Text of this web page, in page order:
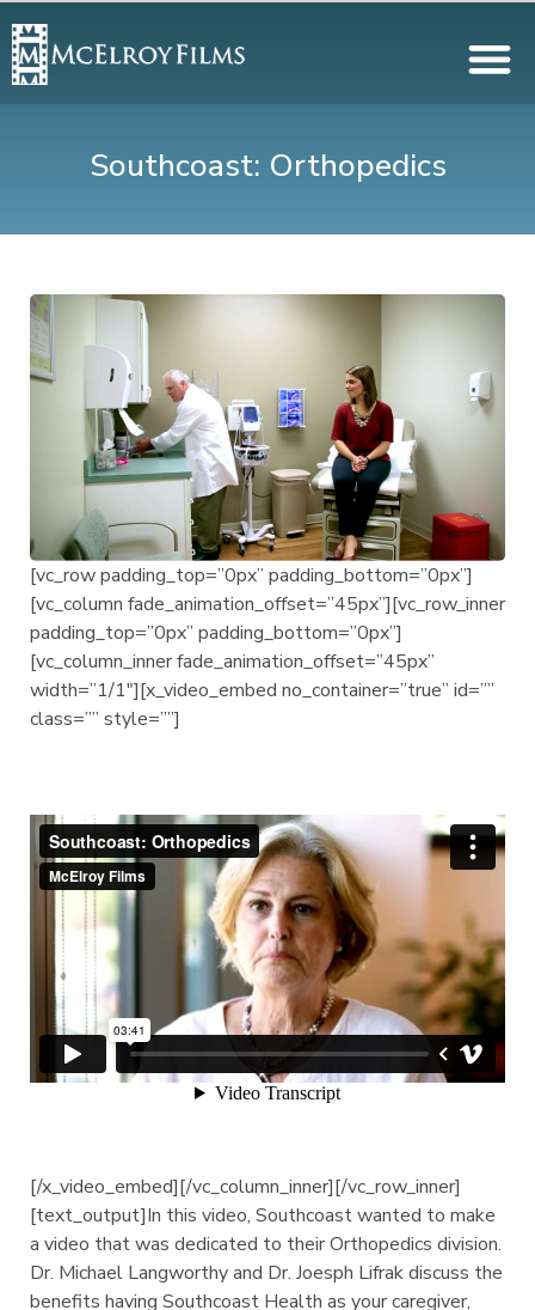
Southcoast: Orthopedics
[vc_row padding_top=”0px” padding_bottom=”0px”]
[vc_column fade_animation_offset=”45px”][vc_row_inner
padding_top=”0px” padding_bottom=”0px”]
[vc_column_inner fade_animation_offset=”45px”
width=”1/1″][x_video_embed no_container=”true” id=””
class=”” style=””]
[/x_video_embed][/vc_column_inner][/vc_row_inner]
[text_output]In this video, Southcoast wanted to make
a video that was dedicated to their Orthopedics division.
Dr. Michael Langworthy and Dr. Joesph Lifrak discuss the
benefits having Southcoast Health as your caregiver,